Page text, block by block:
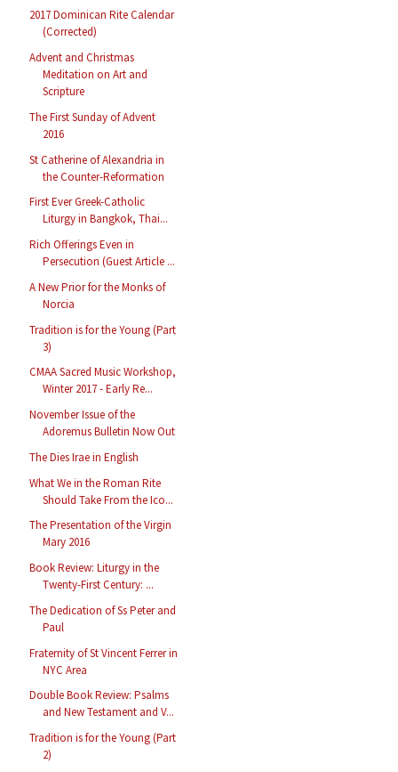
2017 Dominican Rite Calendar
(Corrected)
Advent and Christmas
Meditation on Art and
Scripture
The First Sunday of Advent
2016
St Catherine of Alexandria in
the Counter-Reformation
First Ever Greek-Catholic
Liturgy in Bangkok, Thai...
Rich Offerings Even in
Persecution (Guest Article ...
A New Prior for the Monks of
Norcia
Tradition is for the Young (Part
3)
CMAA Sacred Music Workshop,
Winter 2017 - Early Re...
November Issue of the
Adoremus Bulletin Now Out
The Dies Irae in English
What We in the Roman Rite
Should Take From the Ico...
The Presentation of the Virgin
Mary 2016
Book Review: Liturgy in the
Twenty-First Century: ...
The Dedication of Ss Peter and
Paul
Fraternity of St Vincent Ferrer in
NYC Area
Double Book Review: Psalms
and New Testament and V...
Tradition is for the Young (Part
2)